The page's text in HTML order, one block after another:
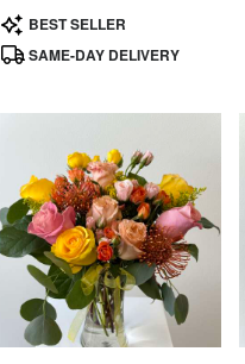
Product
Tags:
BEST SELLER
SAME-DAY DELIVERY